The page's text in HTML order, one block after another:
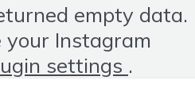
empty data.
your Instagram
settings .